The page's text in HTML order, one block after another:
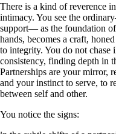
There is a kind of reverence
intimacy. You see the
support— as the foundation
hands, becomes a craft,
to integrity. You do not chase
consistency, finding depth in
Partnerships are your mirror,
and your instinct to serve, to
between self and other.
You notice the signs: